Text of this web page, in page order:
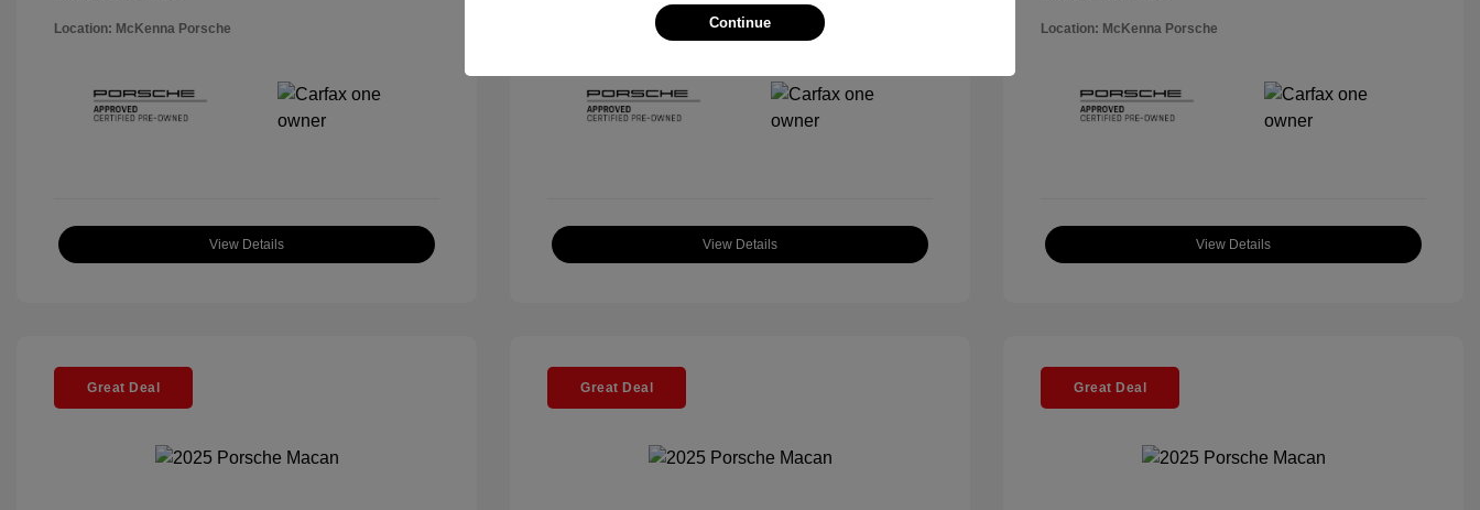
Location: McKenna Porsche
View Details
Location: McKenna Porsche
View Details
Location: McKenna Porsche
View Details
Great Deal Great Deal Great Deal
Continue